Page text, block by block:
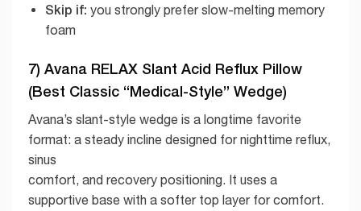
Skip if: you strongly prefer slow-melting memory
foam
7) Avana RELAX Slant Acid Reflux Pillow
(Best Classic “Medical-Style” Wedge)
Avana’s slant-style wedge is a longtime favorite
format: a steady incline designed for nighttime reflux,
sinus
comfort, and recovery positioning. It uses a
supportive base with a softer top layer for comfort.